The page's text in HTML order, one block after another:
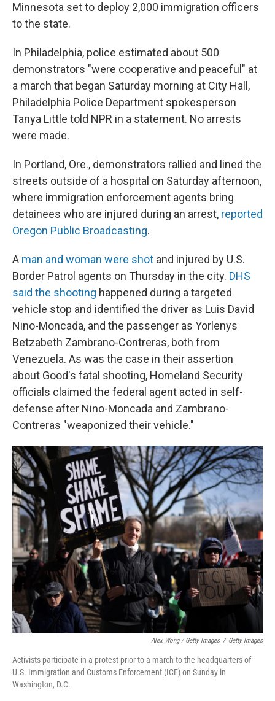
Minnesota set to deploy 2,000 immigration officers
to the state.
In Philadelphia, police estimated about 500
demonstrators "were cooperative and peaceful" at
a march that began Saturday morning at City Hall,
Philadelphia Police Department spokesperson
Tanya Little told NPR in a statement. No arrests
were made.
In Portland, Ore., demonstrators rallied and lined the
streets outside of a hospital on Saturday afternoon,
where immigration enforcement agents bring
detainees who are injured during an arrest, reported
Oregon Public Broadcasting.
A man and woman were shot and injured by U.S.
Border Patrol agents on Thursday in the city. DHS
said the shooting happened during a targeted
vehicle stop and identified the driver as Luis David
Nino-Moncada, and the passenger as Yorlenys
Betzabeth Zambrano-Contreras, both from
Venezuela. As was the case in their assertion
about Good's fatal shooting, Homeland Security
officials claimed the federal agent acted in self-
defense after Nino-Moncada and Zambrano-
Contreras "weaponized their vehicle."
Alex Wong / Getty Images / Getty Images
Activists participate in a protest prior to a march to the headquarters of
U.S. Immigration and Customs Enforcement (ICE) on Sunday in
Washington, D.C.